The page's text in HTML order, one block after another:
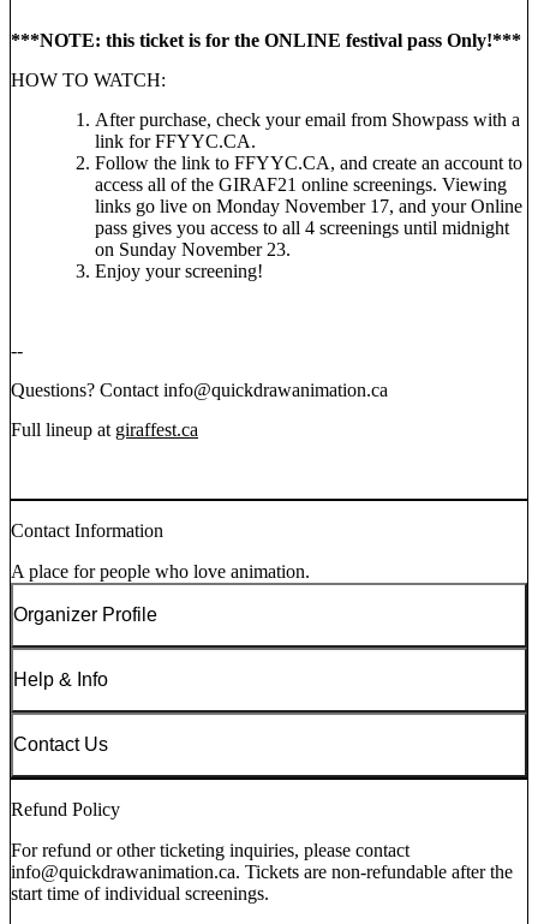
***NOTE: this ticket is for the ONLINE festival pass Only!***
HOW TO WATCH:
After purchase, check your email from Showpass with a
link for FFYYC.CA.
Follow the link to FFYYC.CA, and create an account to
access all of the GIRAF21 online screenings. Viewing
links go live on Monday November 17, and your Online
pass gives you access to all 4 screenings until midnight
on Sunday November 23.
Enjoy your screening!
--
Questions? Contact info@quickdrawanimation.ca
Full lineup at giraffest.ca
Contact Information
A place for people who love animation.
Organizer Profile
Help & Info
Contact Us
Refund Policy
For refund or other ticketing inquiries, please contact
info@quickdrawanimation.ca. Tickets are non-refundable after the
start time of individual screenings.